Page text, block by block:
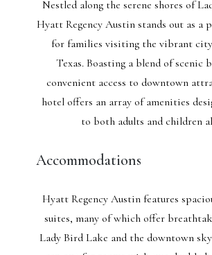
Nestled along the serene shores of
Hyatt Regency Austin stands out as a
for families visiting the vibrant
Texas. Boasting a blend of scenic
convenient access to downtown
hotel offers an array of amenities
to both adults and children
Accommodations
Hyatt Regency Austin features
suites, many of which offer
Lady Bird Lake and the downtown